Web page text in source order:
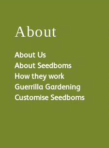
About
About Us
About Seedboms
How they work
Guerrilla Gardening
Customise Seedboms